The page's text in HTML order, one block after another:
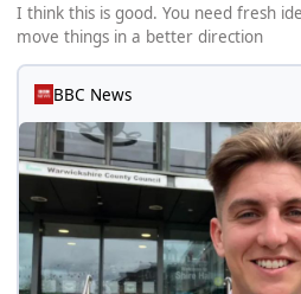
I think this is good. You need fresh
move things in a better direction
BBC News